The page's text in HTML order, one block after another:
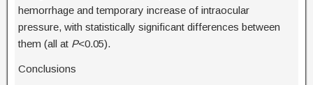
hemorrhage and temporary increase of intraocular
pressure, with statistically significant differences between
them (all at P<0.05).
Conclusions